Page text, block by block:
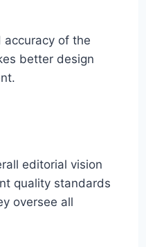
accuracy of the
better design
editorial vision
quality standards
oversee all